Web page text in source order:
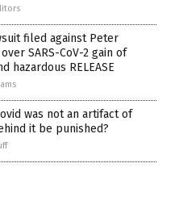
filed against Peter
SARS-CoV-2 gain of
hazardous RELEASE
was not an artifact of
it be punished?